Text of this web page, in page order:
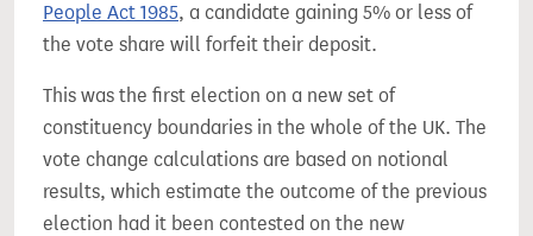
People Act 1985, a candidate gaining 5% or less of
the vote share will forfeit their deposit.
This was the first election on a new set of
constituency boundaries in the whole of the UK. The
vote change calculations are based on notional
results, which estimate the outcome of the previous
election had it been contested on the new